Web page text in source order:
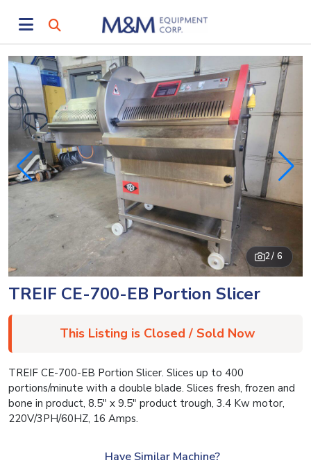
2/ 6
TREIF CE-700-EB Portion Slicer
This Listing is Closed / Sold Now
TREIF CE-700-EB Portion Slicer. Slices up to 400
portions/minute with a double blade. Slices fresh, frozen and
bone in product, 8.5″ x 9.5″ product trough, 3.4 Kw motor,
220V/3PH/60HZ, 16 Amps.
Have Similar Machine?